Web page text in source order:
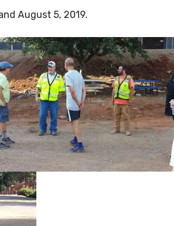
August 5, 2019.